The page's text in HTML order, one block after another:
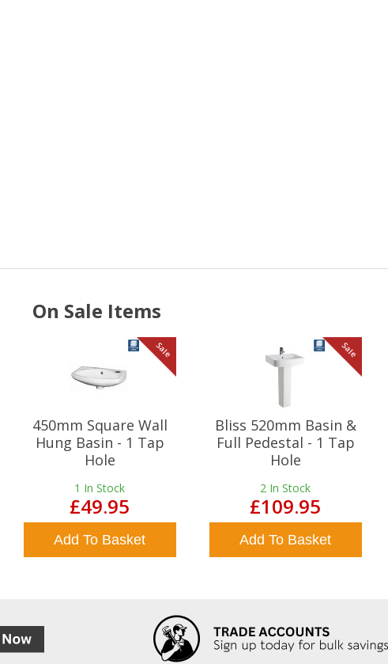
On Sale Items
Sale
450mm Square Wall
Hung Basin - 1 Tap
Hole
1 In Stock
£49.95
Add To Basket
Sale
Bliss 520mm Basin &
Full Pedestal - 1 Tap
Hole
2 In Stock
£109.95
Add To Basket